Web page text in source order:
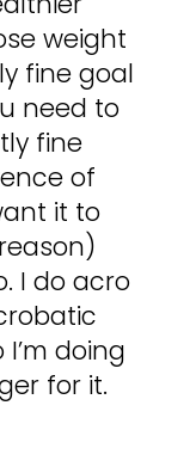
weight
fine goal
need to
fine
of
it to
I do acro
doing
for it.